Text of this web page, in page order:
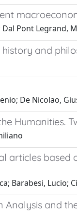
Pont Legrand,
and
De Nicolao,
Humanities.
articles
Barabesi,
Analysis and